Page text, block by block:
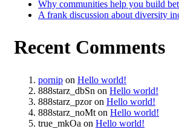
Why communities help you build
A frank discussion about diversity
Recent Comments
pornip on Hello world!
888starz_dbSn on Hello world!
888starz_pzoron Hello world!
888starz_noMt on Hello world!
true_mkOa on Hello world!